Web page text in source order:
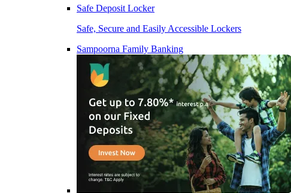
Safe Deposit Locker
Safe, Secure and Easily Accessible Lockers
Sampoorna Family Banking